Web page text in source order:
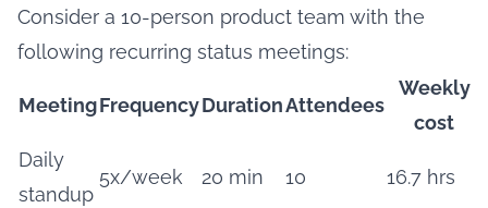
Consider a 10-person product team with the
following recurring status meetings:
MeetingFrequencyDurationAttendees
Weekly
cost
Daily
standup
5x/week 20 min 10 16.7 hrs